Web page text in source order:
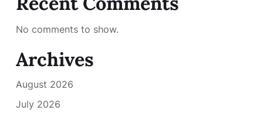
No comments to show.
Archives
August 2026
July 2026